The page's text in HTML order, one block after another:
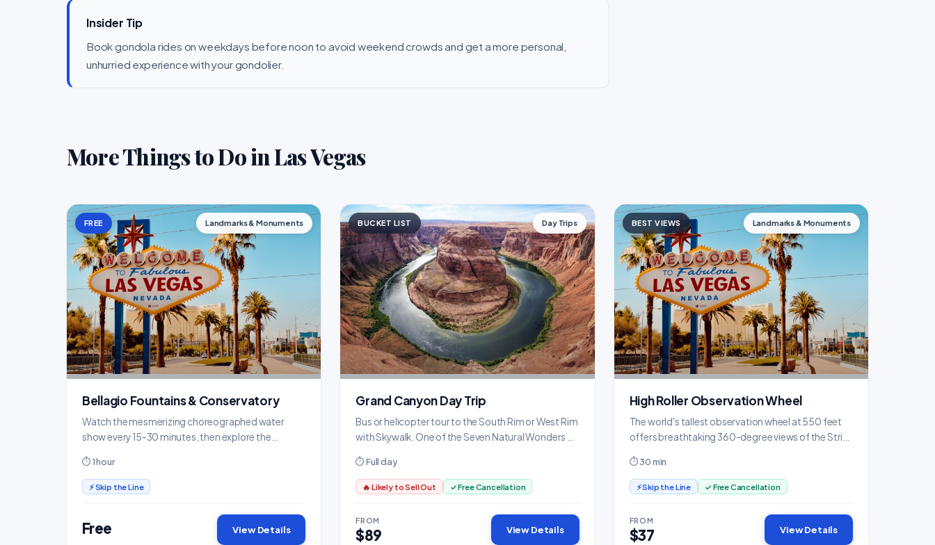
Insider Tip
Book gondola rides on weekdays before noon to avoid weekend crowds and get a more personal,
unhurried experience with your gondolier.
More Things to Do in Las Vegas
FREE Landmarks & Monuments
Bellagio Fountains & Conservatory
Watch the mesmerizing choreographed water
show every 15-30 minutes, then explore the
Conservatory.
⏱ 1 hour
⚡ Skip the Line
Free View Details
BUCKET LIST Day Trips
Grand Canyon Day Trip
Bus or helicopter tour to the South Rim or West Rim
with Skywalk. One of the Seven Natural Wonders of
⏱ Full day
🔥 Likely to Sell Out ✓ Free Cancellation
FROM
$89 View Details
BEST VIEWS Landmarks & Monuments
High Roller Observation Wheel
The world's tallest observation wheel at 550 feet
offers breathtaking 360-degree views of the Strip
cabins.
⏱ 30 min
⚡ Skip the Line ✓ Free Cancellation
FROM
$37 View Details